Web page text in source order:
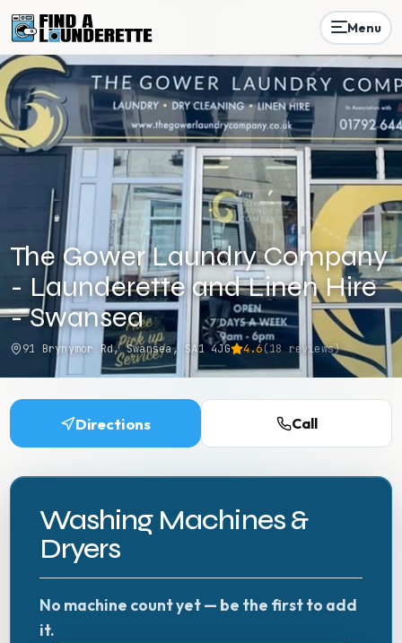
Menu
The Gower Laundry Company
- Launderette and Linen Hire
- Swansea
91 Brynymor Rd, Swansea, SA1 4JG 4.6(18 reviews)
Directions Call
Washing Machines &
Dryers
No machine count yet — be the first to add
it.